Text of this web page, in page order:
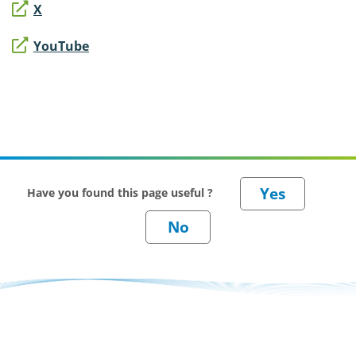
X
YouTube
Have you found this page useful ?